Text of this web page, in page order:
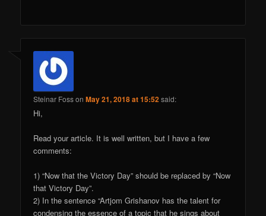
Steinar FossonMay 21, 2018 at 15:52said:
Hi,
Read your article. It is well written, but I have a few
comments:
1) “Now that the Victory Day” should be replaced by “Now
that Victory Day”.
2) In the sentence “Artjom Grishanov has the talent for
condensing the essence of a topic that he sings about